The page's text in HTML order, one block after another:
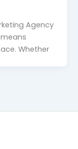
Agency
Whether